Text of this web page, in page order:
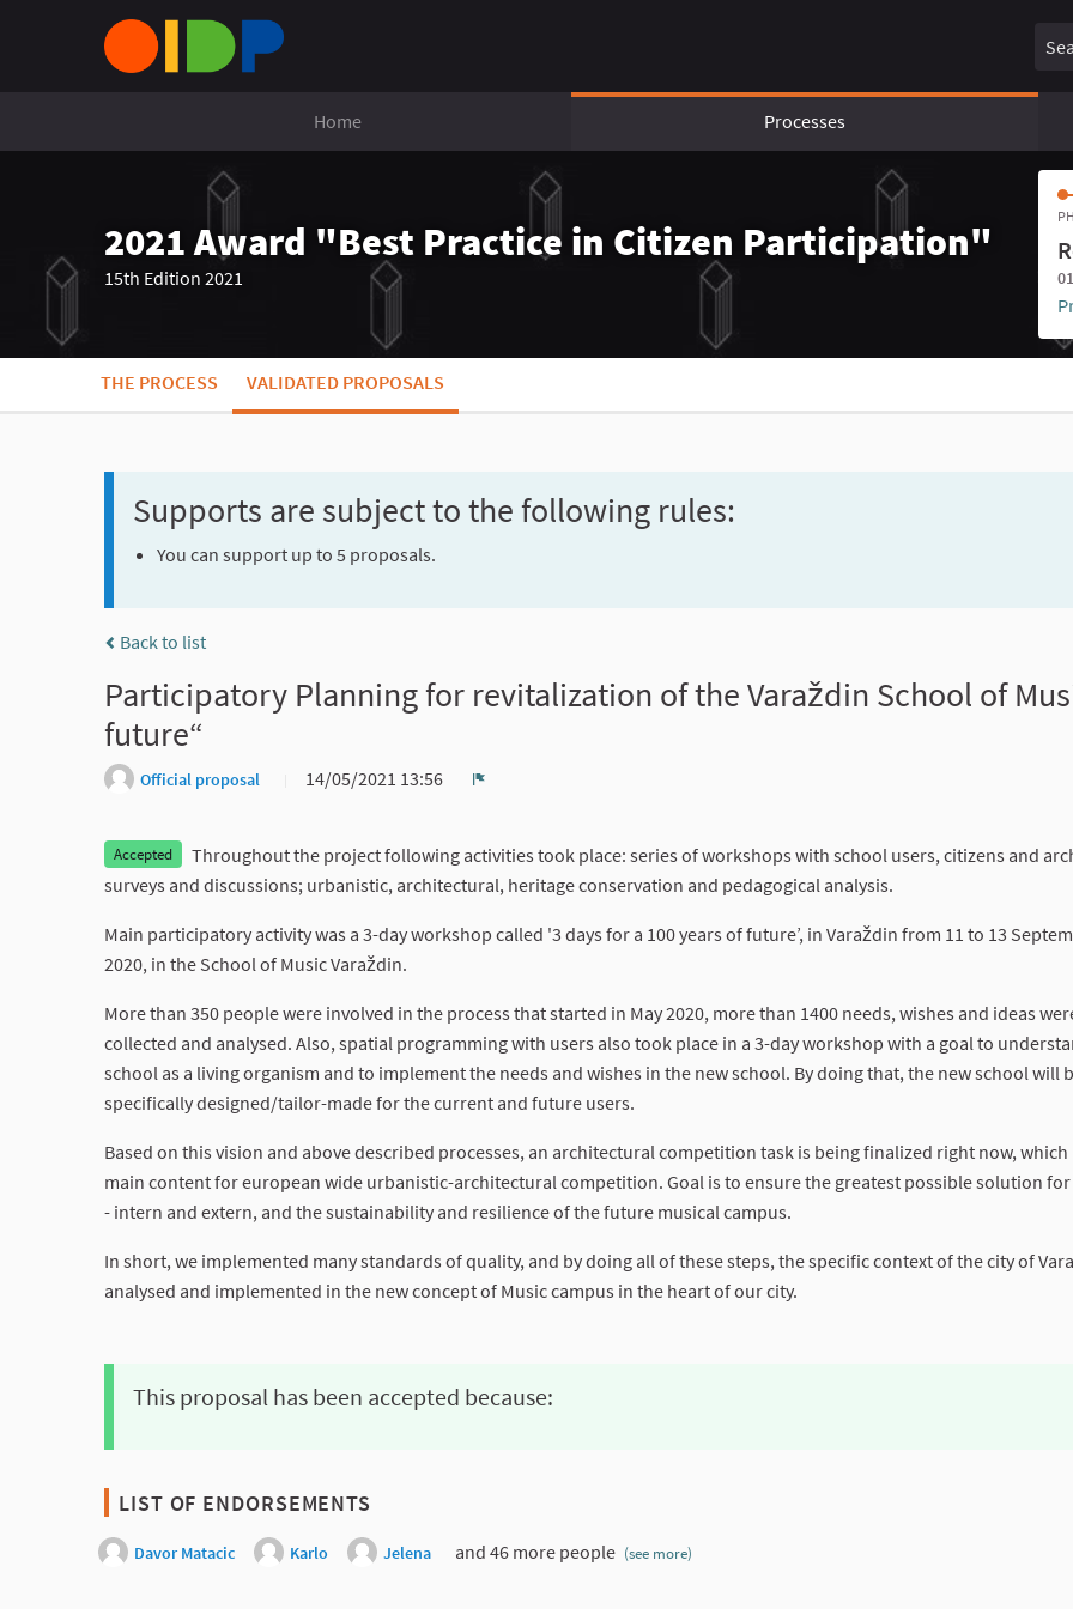
Home Processes
2021 Award "Best Practice in Citizen Participation"
15th Edition 2021
THE PROCESS VALIDATED PROPOSALS
Supports are subject to the following rules:
You can support up to 5 proposals.
Back to list
Participatory Planning for revitalization of the Varaždin School of
future“
Official proposal
14/05/2021 13:56
Accepted
Throughout the project following activities took place: series of workshops with school users, citizens and
surveys and discussions; urbanistic, architectural, heritage conservation and pedagogical analysis.
Main participatory activity was a 3-day workshop called '3 days for a 100 years of future’, in Varaždin from 11 to 13
2020, in the School of Music Varaždin.
More than 350 people were involved in the process that started in May 2020, more than 1400 needs, wishes and ideas
collected and analysed. Also, spatial programming with users also took place in a 3-day workshop with a goal to
school as a living organism and to implement the needs and wishes in the new school. By doing that, the new school will
specifically designed/tailor-made for the current and future users.
Based on this vision and above described processes, an architectural competition task is being finalized right now, which
main content for european wide urbanistic-architectural competition. Goal is to ensure the greatest possible solution for
- intern and extern, and the sustainability and resilience of the future musical campus.
In short, we implemented many standards of quality, and by doing all of these steps, the specific context of the city of
analysed and implemented in the new concept of Music campus in the heart of our city.
This proposal has been accepted because:
LIST OF ENDORSEMENTS
Davor Matacic Karlo Jelena and 46 more people (see more)